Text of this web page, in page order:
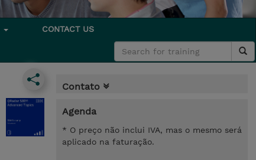
CONTACT US
Contato
Agenda
* O preço não inclui IVA, mas o mesmo será
aplicado na faturação.